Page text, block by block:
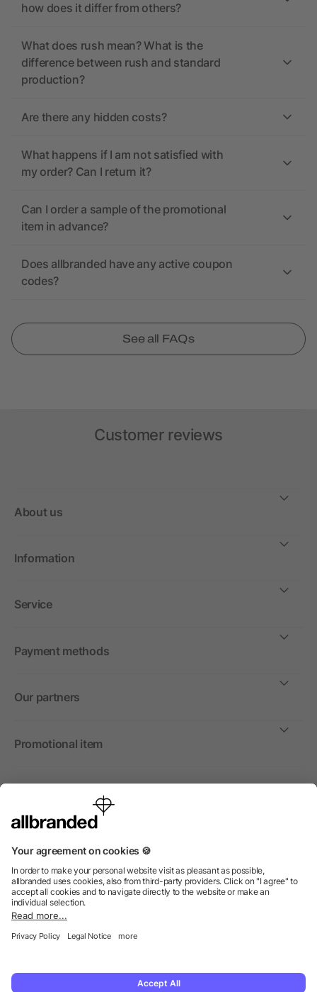
how does it differ from others?
What does rush mean? What is the
difference between rush and standard
production?
Are there any hidden costs?
What happens if I am not satisfied with
my order? Can I return it?
Can I order a sample of the promotional
item in advance?
Does allbranded have any active coupon
codes?
See all FAQs
Customer reviews
About us
Information
Service
Payment methods
Our partners
Promotional item
International
We sell promotional items, promotional products and gifts
© 2026 allbranded North America Inc.